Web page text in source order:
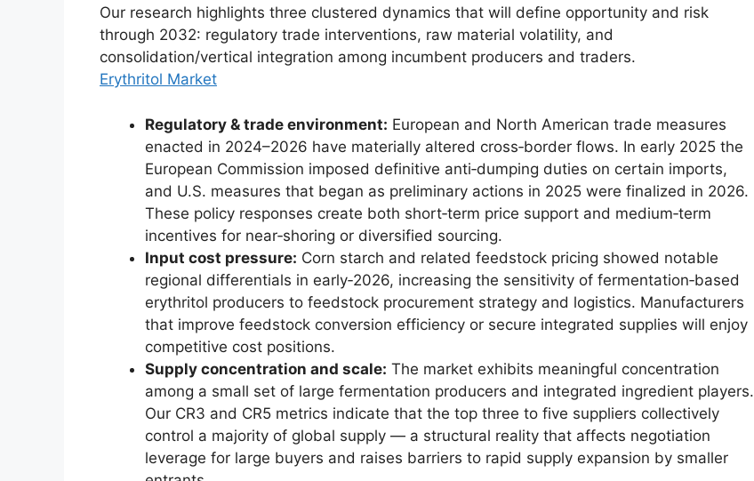
Our research highlights three clustered dynamics that will define opportunity and risk
through 2032: regulatory trade interventions, raw material volatility, and
consolidation/vertical integration among incumbent producers and traders.
Erythritol Market
Regulatory & trade environment: European and North American trade measures
enacted in 2024–2026 have materially altered cross‑border flows. In early 2025 the
European Commission imposed definitive anti‑dumping duties on certain imports,
and U.S. measures that began as preliminary actions in 2025 were finalized in 2026.
These policy responses create both short‑term price support and medium‑term
incentives for near‑shoring or diversified sourcing.
Input cost pressure: Corn starch and related feedstock pricing showed notable
regional differentials in early‑2026, increasing the sensitivity of fermentation‑based
erythritol producers to feedstock procurement strategy and logistics. Manufacturers
that improve feedstock conversion efficiency or secure integrated supplies will enjoy
competitive cost positions.
Supply concentration and scale: The market exhibits meaningful concentration
among a small set of large fermentation producers and integrated ingredient players.
Our CR3 and CR5 metrics indicate that the top three to five suppliers collectively
control a majority of global supply — a structural reality that affects negotiation
leverage for large buyers and raises barriers to rapid supply expansion by smaller